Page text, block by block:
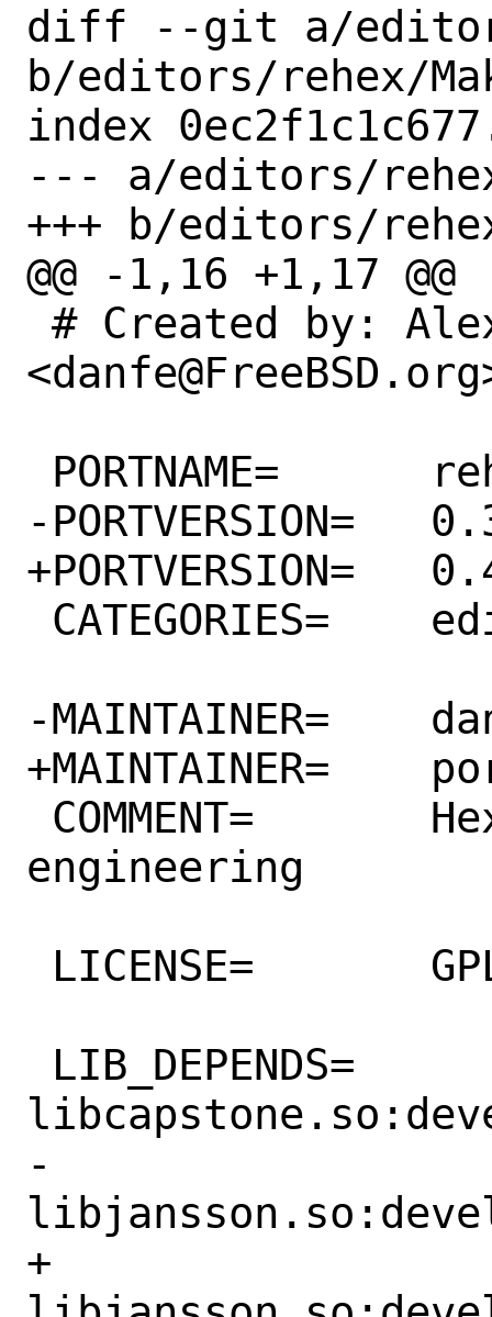
diff --git a/
b/editors/rehex/
index
--- a/editors/
+++ b/editors/
@@ -1,16 +1,17 @@
-PORTVERSION=	0.3.92
+PORTVERSION=	0.4.0
-MAINTAINER=	danfe@FreeBSD.org
+MAINTAINER=	ports@FreeBSD.org
engineering
-
+